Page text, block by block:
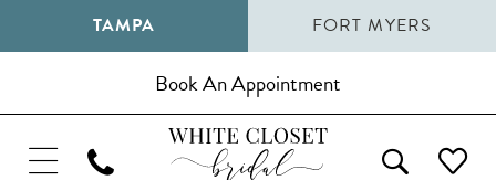
TAMPA FORT MYERS
Book An Appointment